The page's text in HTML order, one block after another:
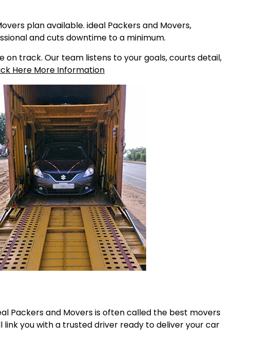
plan available. ideal Packers and Movers,
and cuts downtime to a minimum.
on track. Our team listens to your goals, courts detail,
Here More Information
Packers and Movers is often called the best movers
you with a trusted driver ready to deliver your car